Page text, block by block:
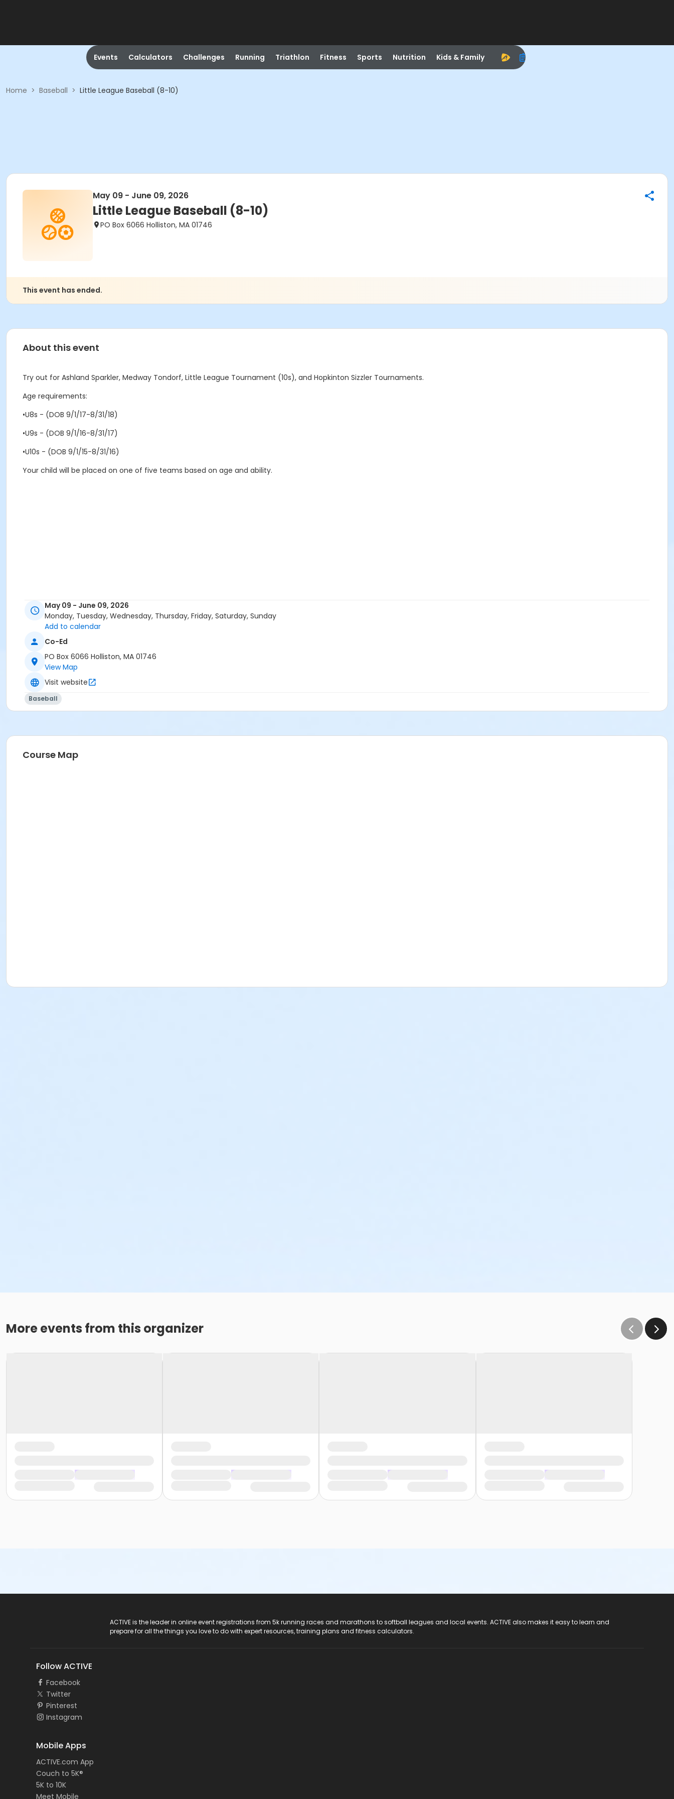
Events Calculators Challenges Running Triathlon Fitness Sports Nutrition Kids & Family
Home > Baseball > Little League Baseball (8-10)
May 09 - June 09, 2026
Little League Baseball (8-10)
PO Box 6066 Holliston, MA 01746
This event has ended.
About this event
Try out for Ashland Sparkler, Medway Tondorf, Little League Tournament (10s), and Hopkinton Sizzler Tournaments.
Age requirements:
•U8s - (DOB 9/1/17-8/31/18)
•U9s - (DOB 9/1/16-8/31/17)
•U10s - (DOB 9/1/15-8/31/16)
Your child will be placed on one of five teams based on age and ability.
May 09 - June 09, 2026
Monday, Tuesday, Wednesday, Thursday, Friday, Saturday, Sunday
Add to calendar
Co-Ed
PO Box 6066 Holliston, MA 01746
View Map
Visit website
Baseball
Course Map
More events from this organizer
ACTIVE is the leader in online event registrations from 5k running races and marathons to softball leagues and local events. ACTIVE also makes it easy to learn and
prepare for all the things you love to do with expert resources, training plans and fitness calculators.
Follow ACTIVE
Facebook
Twitter
Pinterest
Instagram
Mobile Apps
ACTIVE.com App
Couch to 5K®
5K to 10K
Meet Mobile